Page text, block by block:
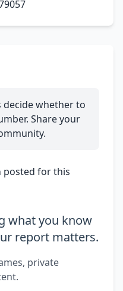
whether to
Share your
posted for this
what you know
report matters.
private